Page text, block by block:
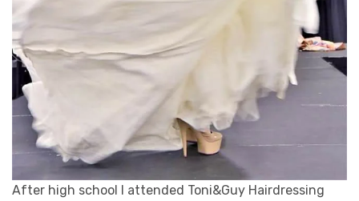
After high school I attended Toni&Guy Hairdressing